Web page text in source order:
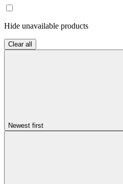
Hide unavailable products
Clear all
Newest first